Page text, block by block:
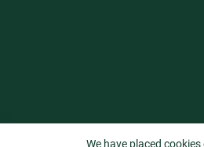
We have placed